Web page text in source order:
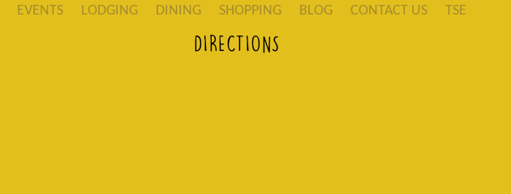
EVENTS LODGING DINING SHOPPING BLOG CONTACT US TSE
DIRECTIONS